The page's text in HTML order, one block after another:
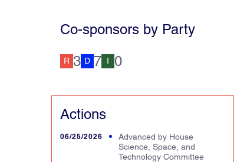
Co-sponsors by Party
R 3 D 7 I 0
Actions
06/25/2026
Advanced by House
Science, Space, and
Technology Committee